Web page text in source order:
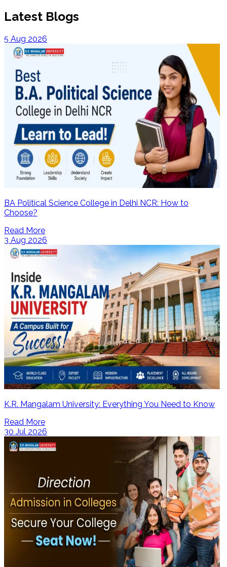
Latest Blogs
5 Aug 2026
BA Political Science College in Delhi NCR: How to
Choose?
Read More
3 Aug 2026
K.R. Mangalam University: Everything You Need to Know
Read More
30 Jul 2026